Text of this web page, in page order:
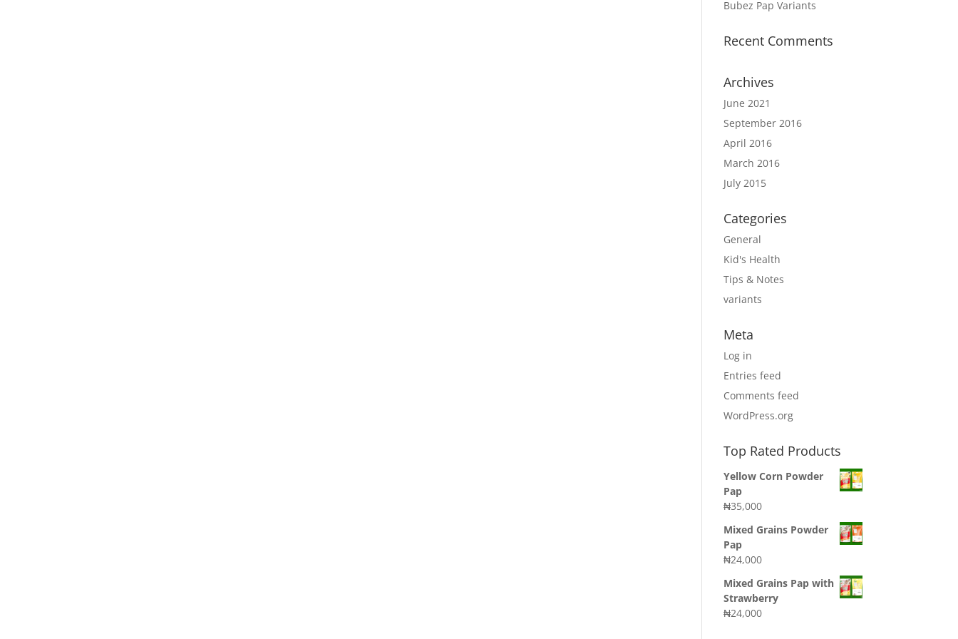
Bubez Pap Variants
Recent Comments
Archives
June 2021
September 2016
April 2016
March 2016
July 2015
Categories
General
Kid's Health
Tips & Notes
variants
Meta
Log in
Entries feed
Comments feed
WordPress.org
Top Rated Products
Yellow Corn Powder
Pap
₦35,000
Mixed Grains Powder
Pap
₦24,000
Mixed Grains Pap with
Strawberry
₦24,000